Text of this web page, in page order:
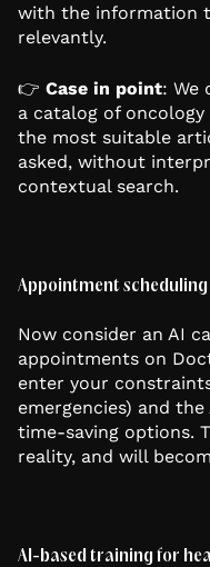
with the information
relevantly.
👉 Case in point: We
a catalog of
the most suitable
asked, without
contextual search.
Appointment
Now consider an AI
appointments on
enter your
emergencies) and
time-saving options.
reality, and will
AI-based training for